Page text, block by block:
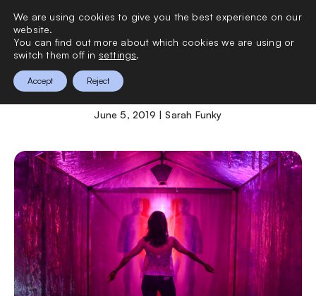
June 5, 2019 | Sarah Funky
We are using cookies to give you the best experience on our
website.
You can find out more about which cookies we are using or
switch them off in settings.
Accept Reject